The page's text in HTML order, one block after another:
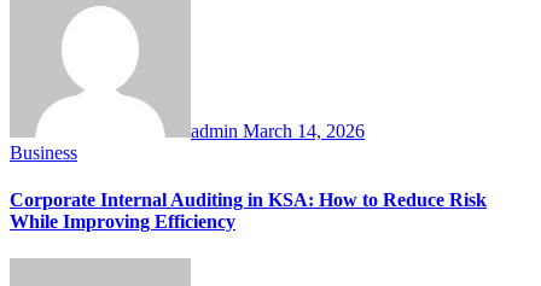
admin March 14, 2026
Business
Corporate Internal Auditing in KSA: How to Reduce Risk
While Improving Efficiency